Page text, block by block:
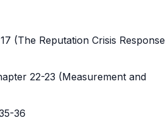
(The Reputation Crisis Response
22-23 (Measurement and
36